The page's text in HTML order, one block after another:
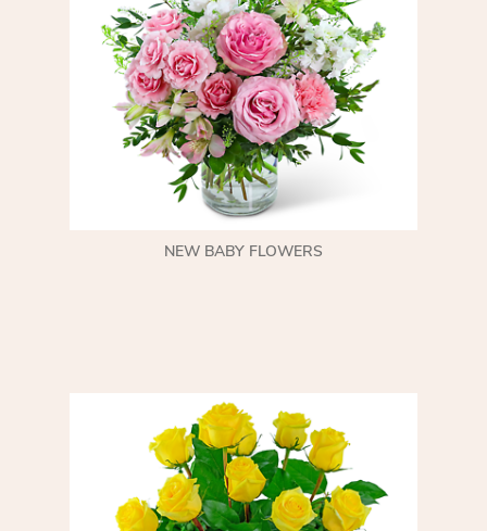
NEW BABY FLOWERS